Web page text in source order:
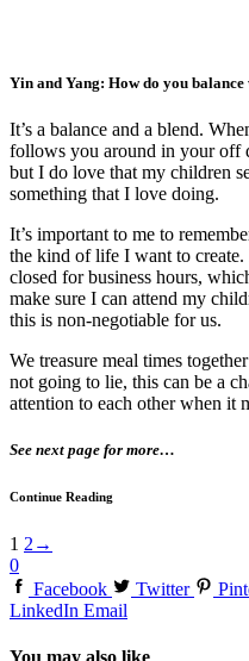
Yin and Yang: How do you
It’s a balance and a blend.
follows you around in your off
but I do love that my children
something that I love doing.
It’s important to me to
the kind of life I want to create.
closed for business hours,
make sure I can attend my
this is non-negotiable for us.
We treasure meal times
not going to lie, this can be a
attention to each other when it
See next page for more…
Continue Reading
1 2 →
0
Facebook
Twitter
LinkedIn Email